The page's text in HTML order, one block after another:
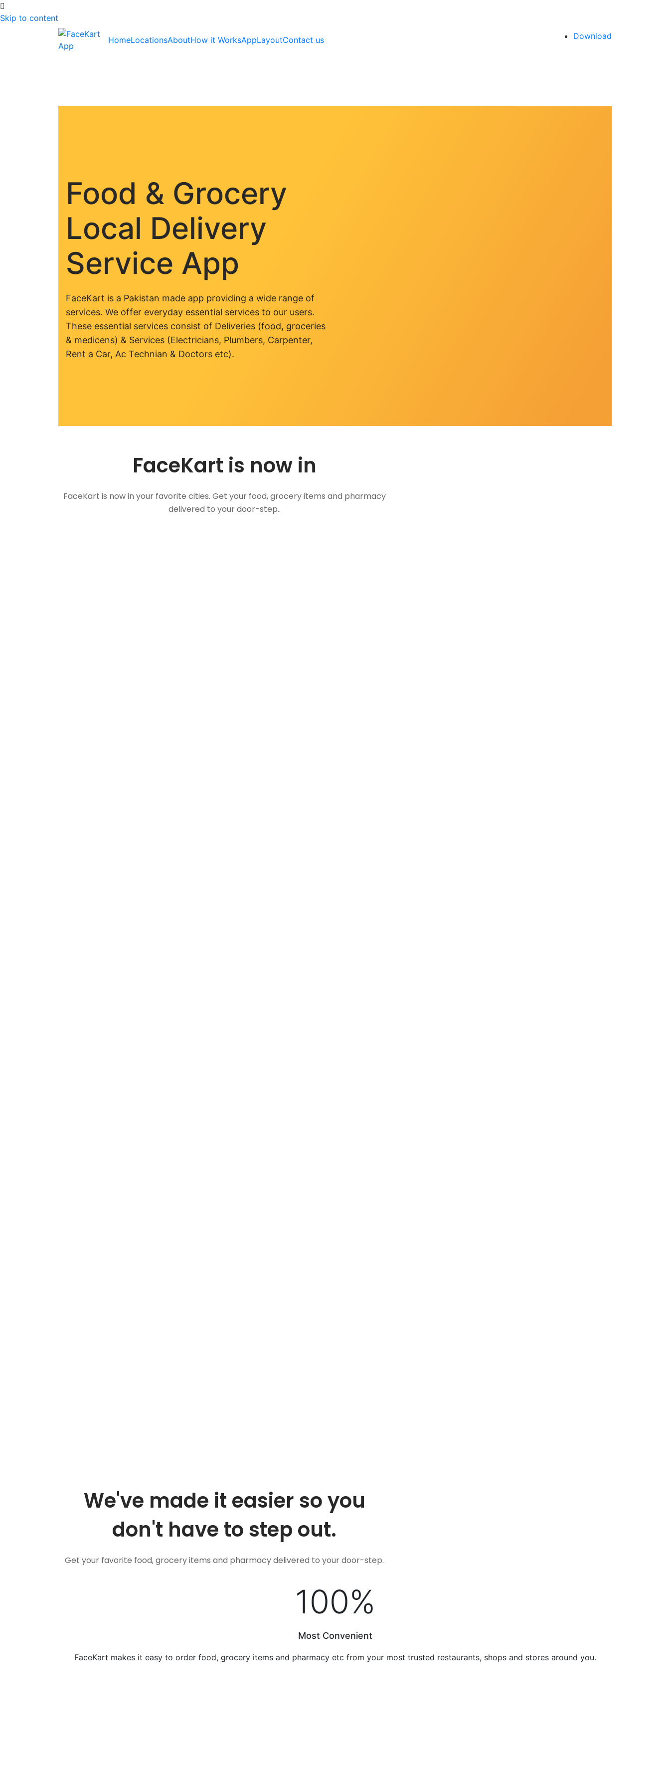
Skip to content
HomeLocationsAboutHow it WorksAppLayoutContact us Download
Food & Grocery
Local Delivery
Service App
FaceKart is a Pakistan made app providing a wide range of
services. We offer everyday essential services to our users.
These essential services consist of Deliveries (food, groceries
& medicens) & Services (Electricians, Plumbers, Carpenter,
Rent a Car, Ac Technian & Doctors etc).
FaceKart is now in
FaceKart is now in your favorite cities. Get your food, grocery items and pharmacy
delivered to your door-step..
We've made it easier so you
don't have to step out.
Get your favorite food, grocery items and pharmacy delivered to your door-step.
100%
Most Convenient
FaceKart makes it easy to order food, grocery items and pharmacy etc from your most trusted restaurants, shops and stores around you.